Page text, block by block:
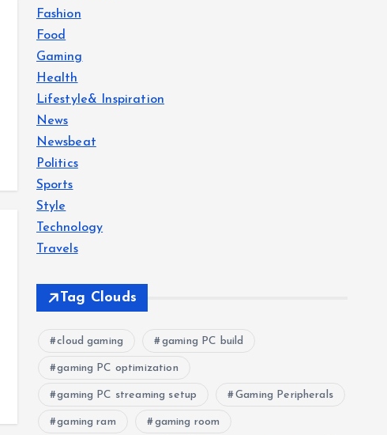
Fashion
Food
Gaming
Health
Lifestyle& Inspiration
News
Newsbeat
Politics
Sports
Style
Technology
Travels
Tag Clouds
cloud gaming gaming PC build
gaming PC optimization
gaming PC streaming setup Gaming Peripherals
gaming ram gaming room